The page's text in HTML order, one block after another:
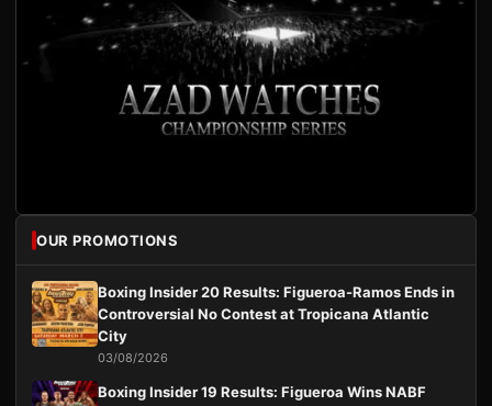
OUR PROMOTIONS
Boxing Insider 20 Results: Figueroa-Ramos Ends in
Controversial No Contest at Tropicana Atlantic
City
03/08/2026
Boxing Insider 19 Results: Figueroa Wins NABF